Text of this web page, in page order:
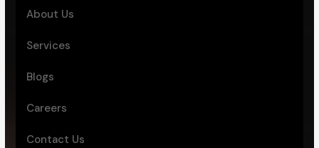
About Us
Services
Blogs
Careers
Contact Us